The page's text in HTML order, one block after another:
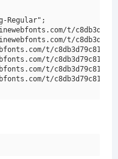
Regular";
t/
t/
t/
t/
t/
t/